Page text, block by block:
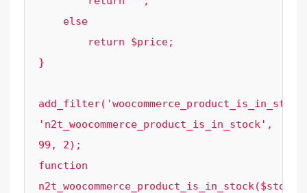
}
'n2t_woocommerce_product_is_in_stock',
99, 2);
function
n2t_woocommerce_product_is_in_stock($stock,